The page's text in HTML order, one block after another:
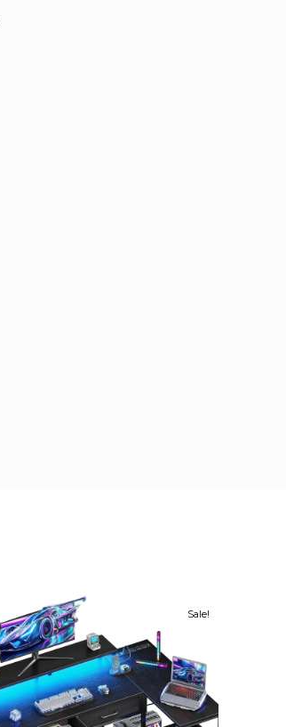
Sale!